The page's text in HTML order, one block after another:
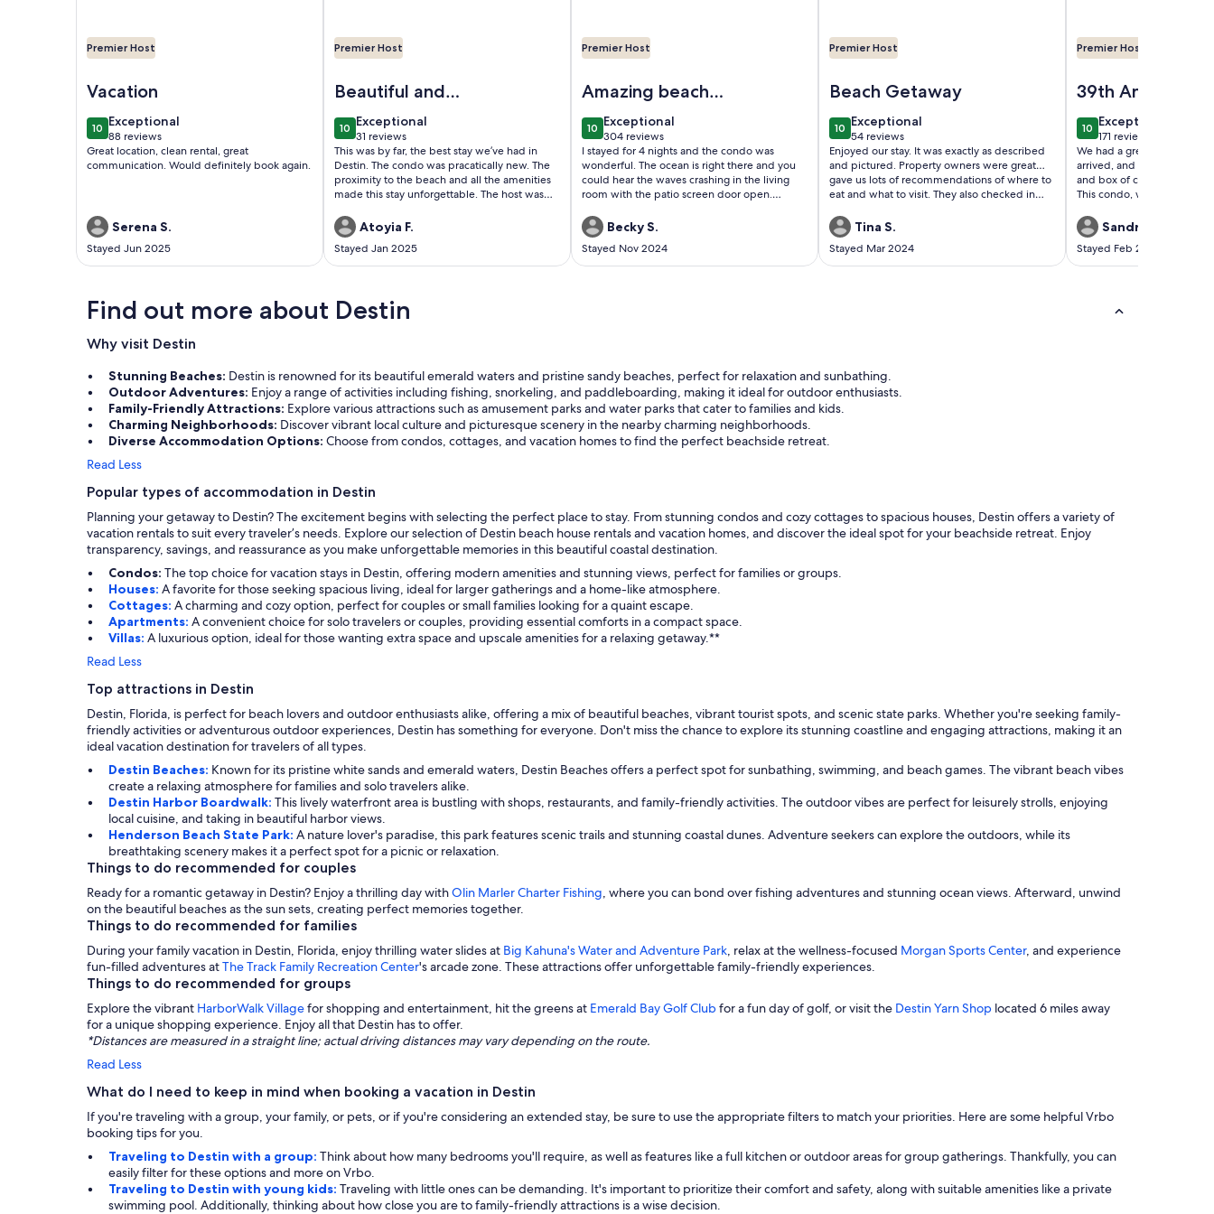
Premier Host
Vacation
1010 out of 10
Exceptional
exceptional
88 reviews
(88
reviews)
Great location, clean rental, great
communication. Would definitely book again.
Serena S.
Stayed Jun 2025
Image of Remodeled Beachfront 😎😎 HGTV WORTHY ⛵️⛵️ Perfect Balcony View 7th Floor 🐬🐬
Premier Host
Beautiful and
Serene
1010 out of 10
Exceptional
exceptional
31 reviews
(31
reviews)
This was by far, the best stay we’ve had in
Destin. The condo was pracatically new. The
proximity to the beach and all the amenities
made this stay unforgettable. The host was
accommodating. We will stay again in the
future!
Atoyia F.
Stayed Jan 2025
Premier Host
Amazing beach
vacation!
1010 out of 10
Exceptional
exceptional
304 reviews
(304
reviews)
I stayed for 4 nights and the condo was
wonderful. The ocean is right there and you
could hear the waves crashing in the living
room with the patio screen door open.
morning routine. The property was very nice
and the pools were warm and clean. Took
less than 5 min to get down to the beach. I
would book again for sure!
Becky S.
Stayed Nov 2024
Premier Host
Beach Getaway
1010 out of 10
Exceptional
exceptional
54 reviews
(54
reviews)
Enjoyed our stay. It was exactly as described
and pictured. Property owners were great…
gave us lots of recommendations of where to
eat and what to visit. They also checked in
Would be happy to visit again!
Tina S.
Stayed Mar 2024
Premier Host
39th
weekend
1010 out of 10
Exceptional
exceptional
171 reviews
(171
reviews)
We had a great
arrived, and had a bottle of
and box of chocolates.
This condo, was decorated
two. Sandra T.
Stayed Feb 2024
Find out more about Destin
Why visit Destin
Stunning Beaches: Destin is renowned for its beautiful emerald waters and pristine sandy beaches, perfect for relaxation and sunbathing.
Outdoor Adventures: Enjoy a range of activities including fishing, snorkeling, and paddleboarding, making it ideal for outdoor enthusiasts.
Family-Friendly Attractions: Explore various attractions such as amusement parks and water parks that cater to families and kids.
Charming Neighborhoods: Discover vibrant local culture and picturesque scenery in the nearby charming neighborhoods.
Diverse Accommodation Options: Choose from condos, cottages, and vacation homes to find the perfect beachside retreat.
Read Less
Popular types of accommodation in Destin
Planning your getaway to Destin? The excitement begins with selecting the perfect place to stay. From stunning condos and cozy cottages to spacious houses, Destin offers a variety of
vacation rentals to suit every traveler’s needs. Explore our selection of Destin beach house rentals and vacation homes, and discover the ideal spot for your beachside retreat. Enjoy
transparency, savings, and reassurance as you make unforgettable memories in this beautiful coastal destination.
Condos: The top choice for vacation stays in Destin, offering modern amenities and stunning views, perfect for families or groups.
Houses: A favorite for those seeking spacious living, ideal for larger gatherings and a home-like atmosphere.
Cottages: A charming and cozy option, perfect for couples or small families looking for a quaint escape.
Apartments: A convenient choice for solo travelers or couples, providing essential comforts in a compact space.
Villas: A luxurious option, ideal for those wanting extra space and upscale amenities for a relaxing getaway.**
Read Less
Top attractions in Destin
Destin, Florida, is perfect for beach lovers and outdoor enthusiasts alike, offering a mix of beautiful beaches, vibrant tourist spots, and scenic state parks. Whether you're seeking family-
friendly activities or adventurous outdoor experiences, Destin has something for everyone. Don't miss the chance to explore its stunning coastline and engaging attractions, making it an
ideal vacation destination for travelers of all types.
Destin Beaches: Known for its pristine white sands and emerald waters, Destin Beaches offers a perfect spot for sunbathing, swimming, and beach games. The vibrant beach vibes
create a relaxing atmosphere for families and solo travelers alike.
Destin Harbor Boardwalk: This lively waterfront area is bustling with shops, restaurants, and family-friendly activities. The outdoor vibes are perfect for leisurely strolls, enjoying
local cuisine, and taking in beautiful harbor views.
Henderson Beach State Park: A nature lover's paradise, this park features scenic trails and stunning coastal dunes. Adventure seekers can explore the outdoors, while its
breathtaking scenery makes it a perfect spot for a picnic or relaxation.
Things to do recommended for couples
Ready for a romantic getaway in Destin? Enjoy a thrilling day withOlin Marler Charter Fishing, where you can bond over fishing adventures and stunning ocean views. Afterward, unwind
on the beautiful beaches as the sun sets, creating perfect memories together.
Things to do recommended for families
During your family vacation in Destin, Florida, enjoy thrilling water slides at Big Kahuna's Water and Adventure Park, relax at the wellness-focused Morgan Sports Center, and experience
fun-filled adventures atThe Track Family Recreation Center's arcade zone. These attractions offer unforgettable family-friendly experiences.
Things to do recommended for groups
Explore the vibrant HarborWalk Villagefor shopping and entertainment, hit the greens at Emerald Bay Golf Clubfor a fun day of golf, or visit the Destin Yarn Shop located 6 miles away
for a unique shopping experience. Enjoy all that Destin has to offer.
*Distances are measured in a straight line; actual driving distances may vary depending on the route.
Read Less
What do I need to keep in mind when booking a vacation in Destin
If you're traveling with a group, your family, or pets, or if you're considering an extended stay, be sure to use the appropriate filters to match your priorities. Here are some helpful Vrbo
booking tips for you.
Traveling to Destin with a group: Think about how many bedrooms you'll require, as well as features like a full kitchen or outdoor areas for group gatherings. Thankfully, you can
easily filter for these options and more on Vrbo.
Traveling to Destin with young kids: Traveling with little ones can be demanding. It's important to prioritize their comfort and safety, along with suitable amenities like a private
swimming pool. Additionally, thinking about how close you are to family-friendly attractions is a wise decision.